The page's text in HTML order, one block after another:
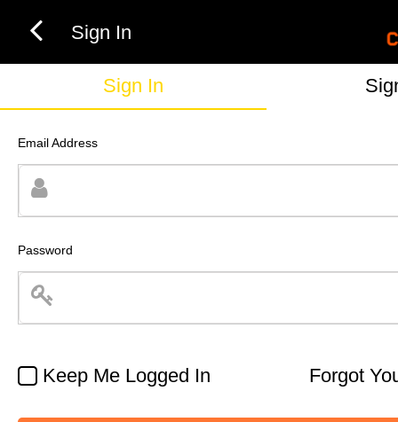
Sign In
Sign In
Email Address
Password
Keep Me Logged In Forgot